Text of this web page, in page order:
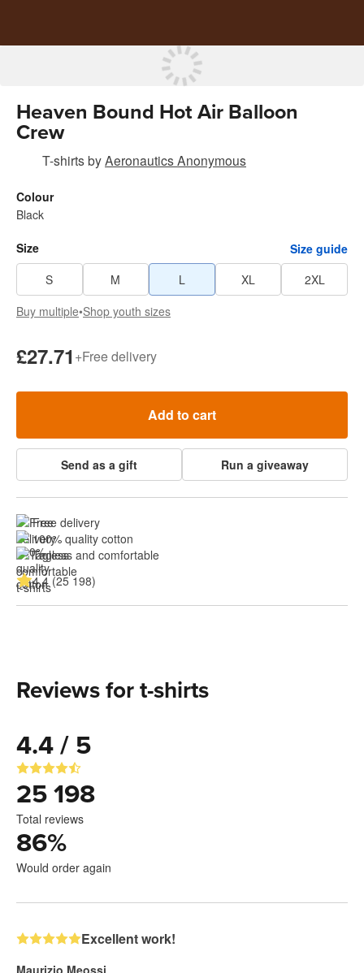
Heaven Bound Hot Air Balloon
Crew
T-shirtsbyAeronautics Anonymous
Colour
Black
Size
Size guide
S
M L XL
2XL
Buy multiple•Shop youth sizes
£27.71 +Free delivery
Add to cart
Send as a gift Run a giveaway
Free delivery
100% quality cotton
Tagless and comfortable
4.4 (25 198)
Reviews for t-shirts
4.4 / 5
25 198
Total reviews
86%
Would order again
Excellent work!
Maurizio Meossi